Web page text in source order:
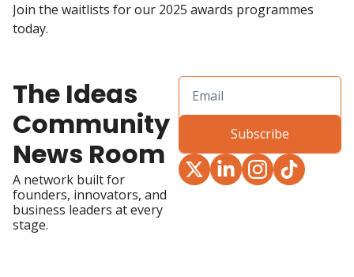
Join the waitlists for our 2025 awards programmes
today.
The Ideas
Community
News Room
A network built for
founders, innovators, and
business leaders at every
stage.
Subscribe